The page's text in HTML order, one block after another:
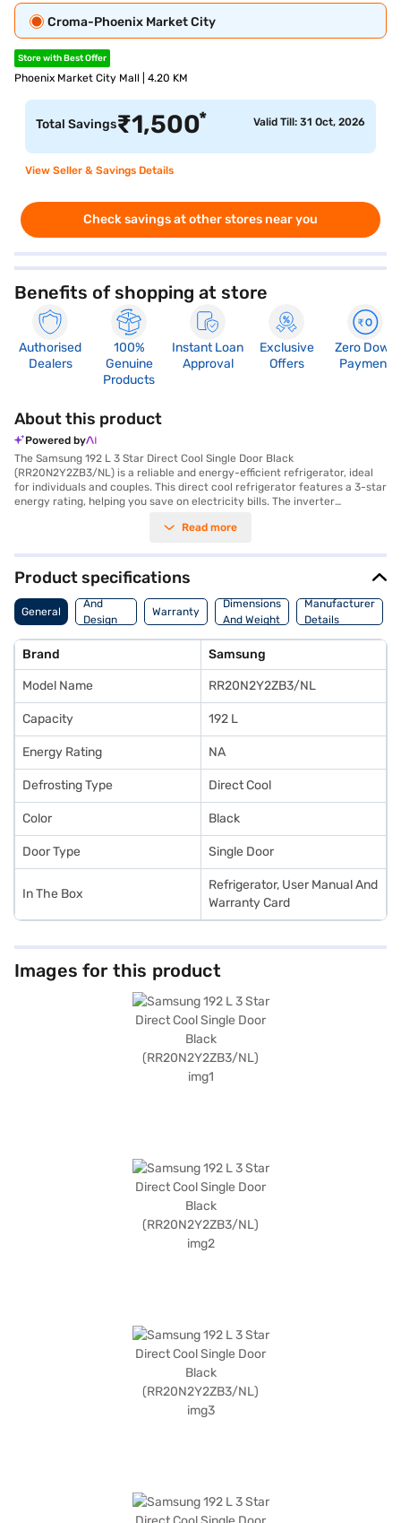
Croma-Phoenix Market City
Store with Best Offer
Phoenix Market City Mall | 4.20 KM
Total Savings₹1,500* Valid Till: 31 Oct, 2026
View Seller & Savings Details
Check savings at other stores near you
Benefits of shopping at store
Authorised
Dealers
100%
Genuine
Products
Instant Loan
Approval
Exclusive
Offers
Zero Down
Payment
About this product
Powered by
The Samsung 192 L 3 Star Direct Cool Single Door Black
(RR20N2Y2ZB3/NL) is a reliable and energy-efficient refrigerator, ideal
for individuals and couples. This direct cool refrigerator features a 3-star
energy rating, helping you save on electricity bills. The inverter
toughened glass shelves can withstand heavy loads. You'll find ample
egg tray and a bar handle for easy access. With dimensions of 549 x 649
x 1302 mm, it fits comfortably into most kitchens. This single-door
refrigerator also features an interior light, making it easy to find what
you need. For added security, a door lock is included. Enjoy peace of mind
with a 1-year manufacturer comprehensive warranty and 10 years on
exploring options on Bajaj Finance or visit a partner store to make your
purchase, and avail the benefits of Easy EMIs.
Read more
Product specifications
General
Body
And
Design
Features
Warranty
Dimensions
And Weight
Manufacturer
Details
Brand Samsung
Model Name RR20N2Y2ZB3/NL
Capacity 192 L
Energy Rating NA
Defrosting Type Direct Cool
Color Black
Door Type Single Door
In The Box
Refrigerator, User Manual And
Warranty Card
Images for this product